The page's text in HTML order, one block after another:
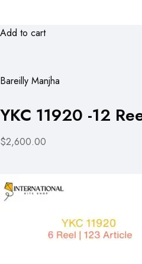
Add to cart
Bareilly Manjha
YKC 11920 -12
$2,600.00